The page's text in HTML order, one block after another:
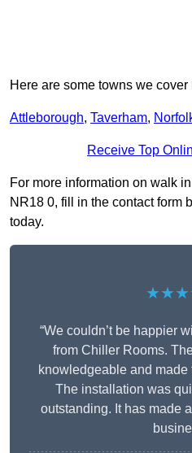
Here are some towns we
Attleborough, Taverham,
Receive Top
For more information on walk
NR18 0, fill in the contact form
today.
“We couldn’t be happier
from Chiller Rooms.
knowledgeable and made
The installation was
outstanding. It has made